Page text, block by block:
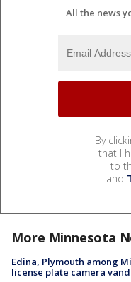
All the news
By
that I
to
and
More Minnesota
Edina, Plymouth among
license plate camera